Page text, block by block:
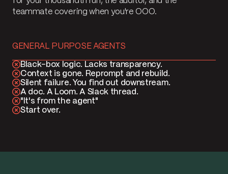
teammate covering when you're OOO.
GENERAL PURPOSE AGENTS
Black-box logic. Lacks transparency.
Context is gone. Reprompt and rebuild.
Silent failure. You find out downstream.
A doc. A Loom. A Slack thread.
"It's from the agent"
Start over.